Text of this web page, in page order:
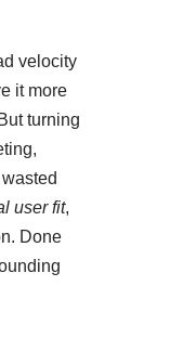
velocity
it more
turning
user fit,
Done